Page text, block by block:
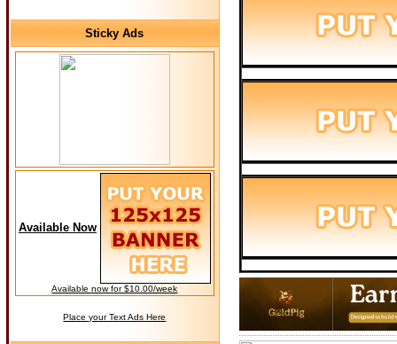
Sticky Ads
Available Now
Available now for $10.00/week
Place your Text Ads Here